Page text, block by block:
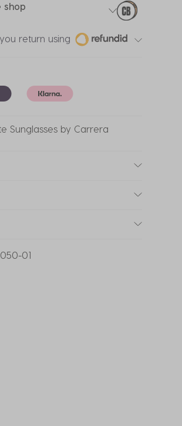
shop
return using
Sunglasses by Carrera
01